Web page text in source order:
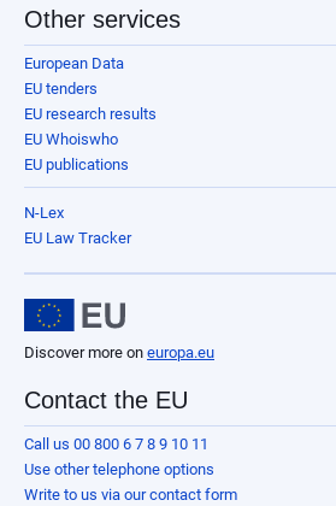
Other services
European Data
EU tenders
EU research results
EU Whoiswho
EU publications
N-Lex
EU Law Tracker
Discover more on europa.eu
Contact the EU
Call us 00 800 6 7 8 9 10 11
Use other telephone options
Write to us via our contact form